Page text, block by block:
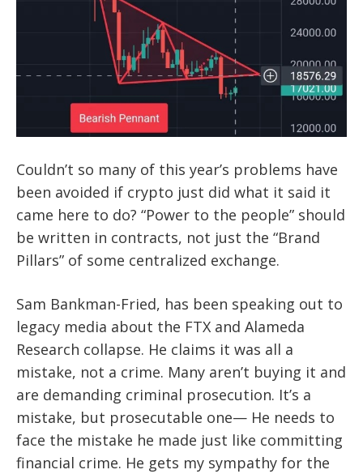
Couldn’t so many of this year’s problems have
been avoided if crypto just did what it said it
came here to do? “Power to the people” should
be written in contracts, not just the “Brand
Pillars” of some centralized exchange.
Sam Bankman-Fried, has been speaking out to
legacy media about the FTX and Alameda
Research collapse. He claims it was all a
mistake, not a crime. Many aren’t buying it and
are demanding criminal prosecution. It’s a
mistake, but prosecutable one— He needs to
face the mistake he made just like committing
financial crime. He gets my sympathy for the